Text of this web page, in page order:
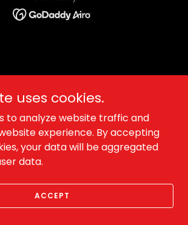
uses cookies.
to analyze website traffic and
experience. By accepting
your data will be aggregated
data.
ACCEPT